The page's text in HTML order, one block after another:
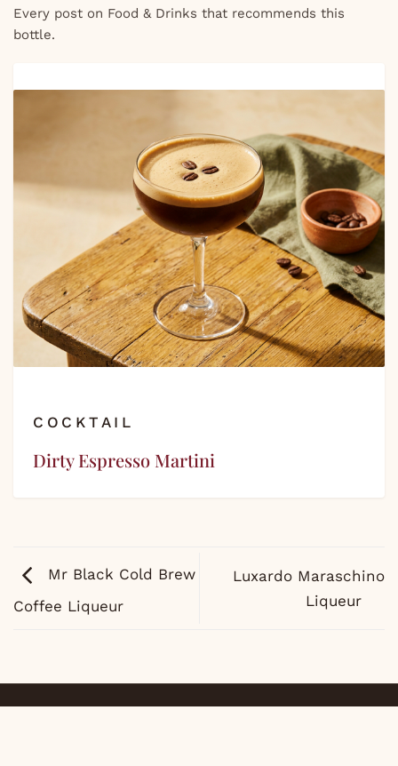
Every post on Food & Drinks that recommends this
bottle.
COCKTAIL
Dirty Espresso Martini
Mr Black Cold Brew
Coffee Liqueur
Luxardo Maraschino
Liqueur